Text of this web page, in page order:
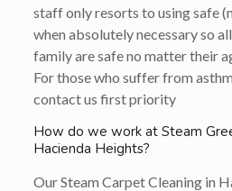
staff only resorts to using safe
when absolutely necessary so
family are safe no matter their
For those who suffer from
contact us first priority
How do we work at Steam
Hacienda Heights?
Our Steam Carpet Cleaning in